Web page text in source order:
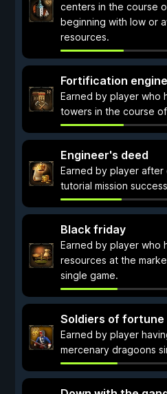
centers in the course
beginning with low or
resources.
Fortification
Earned by player who
towers in the course
Engineer's deed
Earned by player
tutorial mission
Black friday
Earned by player who
resources at the
single game.
Soldiers of fortune
Earned by player
mercenary dragoons